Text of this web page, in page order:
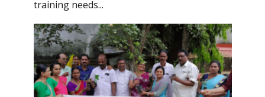
training needs...